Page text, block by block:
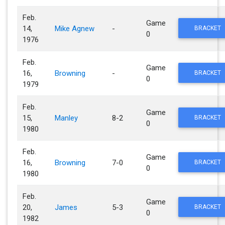
Feb.
14,
1976
Mike Agnew -
Game
0
BRACKET
Feb.
16,
1979
Browning -
Game
0
BRACKET
Feb.
15,
1980
Manley 8-2
Game
0
BRACKET
Feb.
16,
1980
Browning 7-0
Game
0
BRACKET
Feb.
20,
1982
James 5-3
Game
0
BRACKET